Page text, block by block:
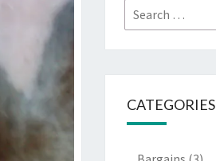
Search
for:
CATEGORIES